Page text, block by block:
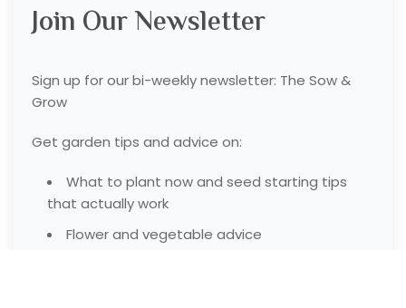
Join Our Newsletter
Sign up for our bi-weekly newsletter: The Sow &
Grow
Get garden tips and advice on:
What to plant now and seed starting tips
that actually work
Flower and vegetable advice